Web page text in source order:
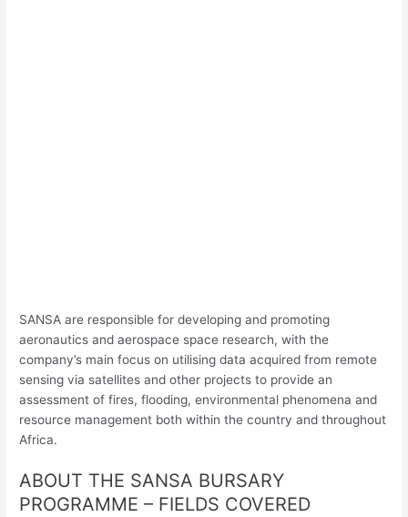
SANSA are responsible for developing and promoting
aeronautics and aerospace space research, with the
company’s main focus on utilising data acquired from remote
sensing via satellites and other projects to provide an
assessment of fires, flooding, environmental phenomena and
resource management both within the country and throughout
Africa.
ABOUT THE SANSA BURSARY
PROGRAMME – FIELDS COVERED